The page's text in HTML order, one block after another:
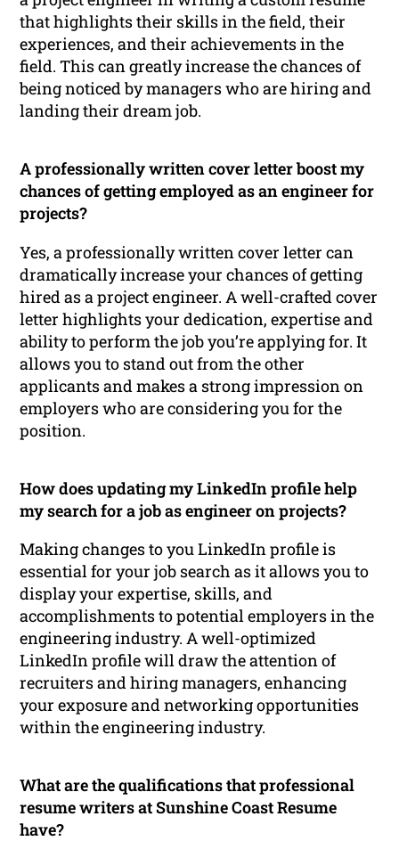
that highlights their skills in the field, their
experiences, and their achievements in the
field. This can greatly increase the chances of
being noticed by managers who are hiring and
landing their dream job.
A professionally written cover letter boost my
chances of getting employed as an engineer for
projects?
Yes, a professionally written cover letter can
dramatically increase your chances of getting
hired as a project engineer. A well-crafted cover
letter highlights your dedication, expertise and
ability to perform the job you’re applying for. It
allows you to stand out from the other
applicants and makes a strong impression on
employers who are considering you for the
position.
How does updating my LinkedIn profile help
my search for a job as engineer on projects?
Making changes to you LinkedIn profile is
essential for your job search as it allows you to
display your expertise, skills, and
accomplishments to potential employers in the
engineering industry. A well-optimized
LinkedIn profile will draw the attention of
recruiters and hiring managers, enhancing
your exposure and networking opportunities
within the engineering industry.
What are the qualifications that professional
resume writers at Sunshine Coast Resume
have?